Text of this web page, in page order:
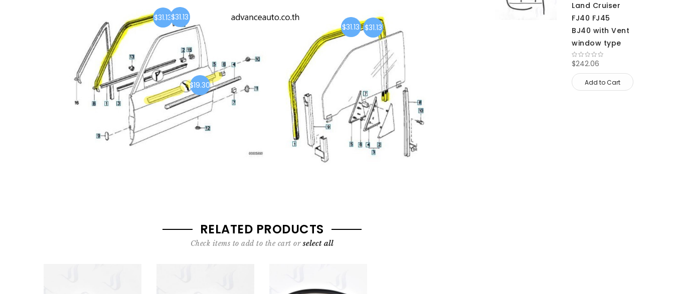
$31.13$31.13
$31.13 $31.13
$19.30
RELATED PRODUCTS
Check items to add to the cart orselect all
Land Cruiser
FJ40 FJ45
BJ40 with Vent
window type
$242.06
Add to Cart